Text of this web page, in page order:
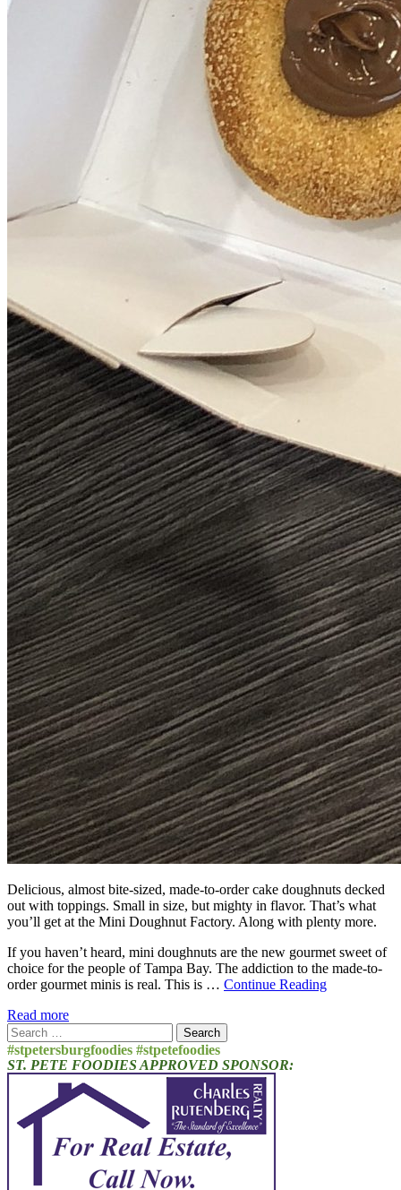
Delicious, almost bite-sized, made-to-order cake doughnuts decked
out with toppings. Small in size, but mighty in flavor. That’s what
you’ll get at the Mini Doughnut Factory. Along with plenty more.
If you haven’t heard, mini doughnuts are the new gourmet sweet of
choice for the people of Tampa Bay. The addiction to the made-to-
order gourmet minis is real. This is … Continue Reading
Read more
Search
for:
#stpetersburgfoodies #stpetefoodies
ST. PETE FOODIES APPROVED SPONSOR: